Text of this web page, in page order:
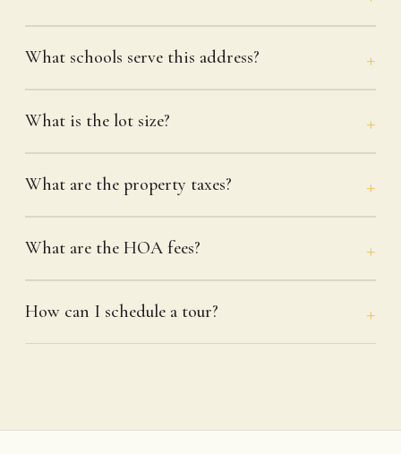
What schools serve this address?
What is the lot size?
What are the property taxes?
What are the HOA fees?
How can I schedule a tour?